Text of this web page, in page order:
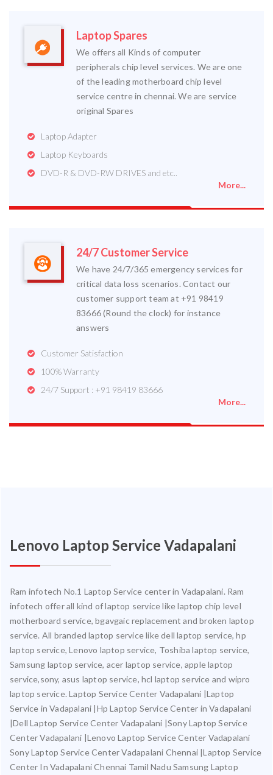
Laptop Spares
We offers all Kinds of computer
peripherals chip level services. We are one
of the leading motherboard chip level
service centre in chennai. We are service
original Spares
Laptop Adapter
Laptop Keyboards
DVD-R & DVD-RW DRIVES and etc..
More...
24/7 Customer Service
We have 24/7/365 emergency services for
critical data loss scenarios. Contact our
customer support team at +91 98419
83666 (Round the clock) for instance
answers
Customer Satisfaction
100% Warranty
24/7 Support : +91 98419 83666
More...
Lenovo Laptop Service Vadapalani
Ram infotech No.1 Laptop Service center in Vadapalani. Ram
infotech offer all kind of laptop service like laptop chip level
motherboard service, bgavgaic replacement and broken laptop
service. All branded laptop service like dell laptop service, hp
laptop service, Lenovo laptop service, Toshiba laptop service,
Samsung laptop service, acer laptop service, apple laptop
service,sony, asus laptop service, hcl laptop service and wipro
laptop service. Laptop Service Center Vadapalani |Laptop
Service in Vadapalani |Hp Laptop Service Center in Vadapalani
|Dell Laptop Service Center Vadapalani |Sony Laptop Service
Center Vadapalani |Lenovo Laptop Service Center Vadapalani
Sony Laptop Service Center Vadapalani Chennai |Laptop Service
Center In Vadapalani Chennai Tamil Nadu Samsung Laptop